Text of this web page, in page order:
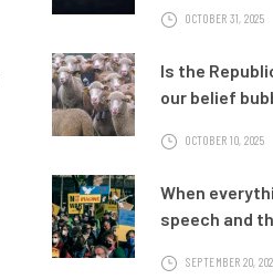
OCTOBER 31, 2025
Is the
our belief
OCTOBER 10, 2025
When
speech and
SEPTEMBER 20,